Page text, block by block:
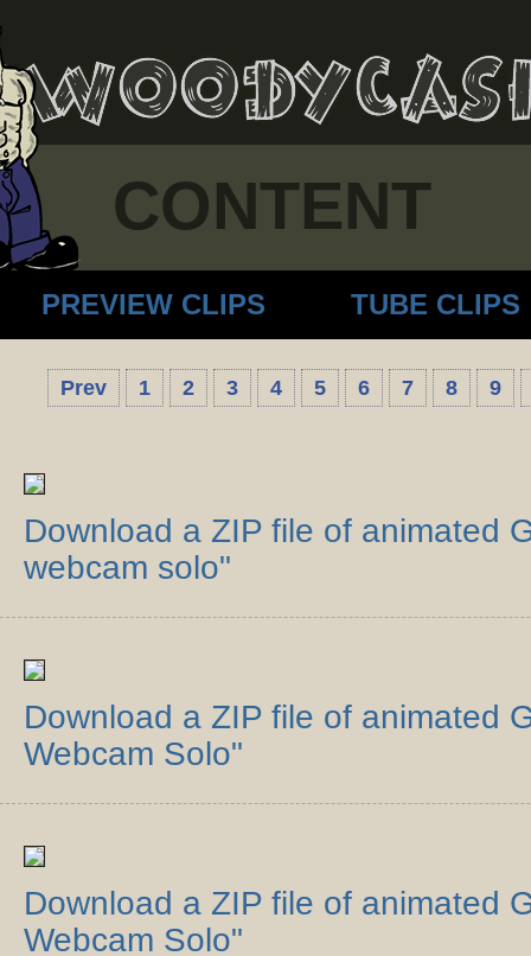
CONTENT
PREVIEW CLIPS TUBE CLIPS
Prev 1 2 3 4 5 6 7 8 9
Download a ZIP file of animated
webcam solo"
Download a ZIP file of animated
Webcam Solo"
Download a ZIP file of animated
Webcam Solo"